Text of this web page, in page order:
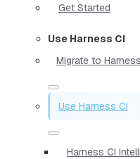
Get Started
Use Harness CI
Migrate to
Use Harness CI
Harness CI